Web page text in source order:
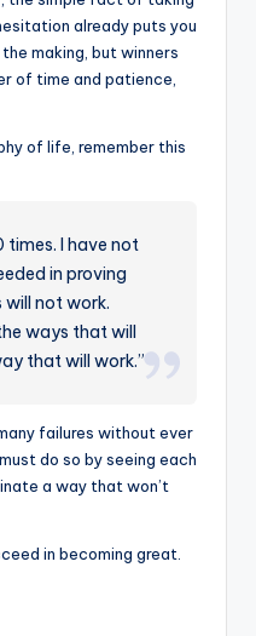
already puts you
making, but winners
of time and patience,
of life, remember this
times. I have not
in proving
not work.
ways that will
that will work.”
failures without ever
do so by seeing each
a way that won’t
in becoming great.